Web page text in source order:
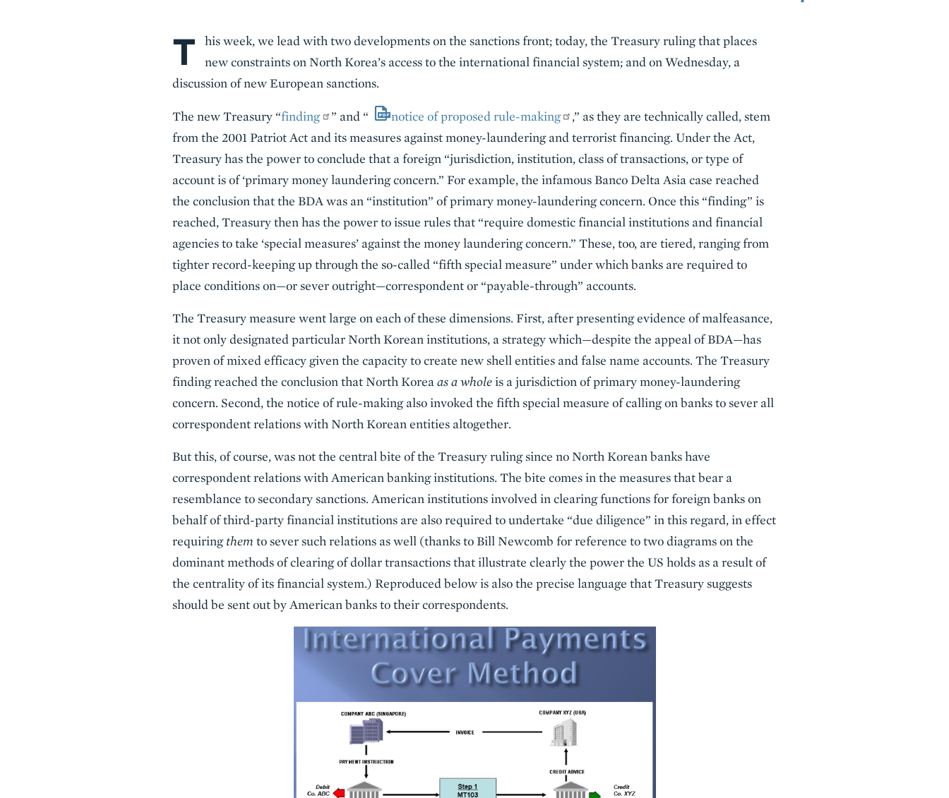
Body
T
his week, we lead with two developments on the sanctions front; today, the Treasury ruling that places
new constraints on North Korea’s access to the international financial system; and on Wednesday, a
discussion of new European sanctions.
The new Treasury “finding ” and “ notice of proposed rule-making
,” as they are technically called, stem
from the 2001 Patriot Act and its measures against money-laundering and terrorist financing. Under the Act,
Treasury has the power to conclude that a foreign “jurisdiction, institution, class of transactions, or type of
account is of ‘primary money laundering concern.” For example, the infamous Banco Delta Asia case reached
the conclusion that the BDA was an “institution” of primary money-laundering concern. Once this “finding” is
reached, Treasury then has the power to issue rules that “require domestic financial institutions and financial
agencies to take ‘special measures’ against the money laundering concern.” These, too, are tiered, ranging from
tighter record-keeping up through the so-called “fifth special measure” under which banks are required to
place conditions on—or sever outright—correspondent or “payable-through” accounts.
The Treasury measure went large on each of these dimensions. First, after presenting evidence of malfeasance,
it not only designated particular North Korean institutions, a strategy which—despite the appeal of BDA—has
proven of mixed efficacy given the capacity to create new shell entities and false name accounts. The Treasury
finding reached the conclusion that North Korea as a wholeis a jurisdiction of primary money-laundering
concern. Second, the notice of rule-making also invoked the fifth special measure of calling on banks to sever all
correspondent relations with North Korean entities altogether.
But this, of course, was not the central bite of the Treasury ruling since no North Korean banks have
correspondent relations with American banking institutions. The bite comes in the measures that bear a
resemblance to secondary sanctions. American institutions involved in clearing functions for foreign banks on
behalf of third-party financial institutions are also required to undertake “due diligence” in this regard, in effect
requiringthem to sever such relations as well (thanks to Bill Newcomb for reference to two diagrams on the
dominant methods of clearing of dollar transactions that illustrate clearly the power the US holds as a result of
the centrality of its financial system.) Reproduced below is also the precise language that Treasury suggests
should be sent out by American banks to their correspondents.